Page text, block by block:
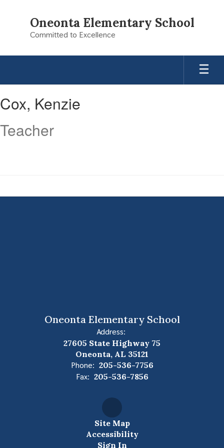
Oneonta Elementary School
Committed to Excellence
Kenzie
Cox, Kenzie
Teacher
Oneonta Elementary School
Address:
27605 State Highway 75
Oneonta, AL 35121
Phone: 205-536-7756
Fax: 205-536-7856
Site Map
Accessibility
Sign In